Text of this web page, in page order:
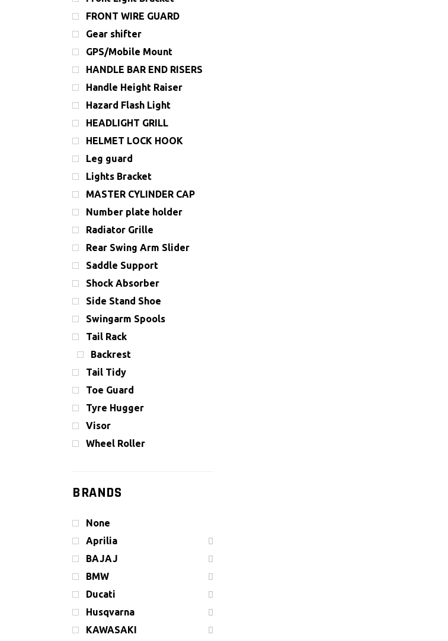
FRONT WIRE GUARD
Gear shifter
GPS/Mobile Mount
HANDLE BAR END RISERS
Handle Height Raiser
Hazard Flash Light
HEADLIGHT GRILL
HELMET LOCK HOOK
Leg guard
Lights Bracket
MASTER CYLINDER CAP
Number plate holder
Radiator Grille
Rear Swing Arm Slider
Saddle Support
Shock Absorber
Side Stand Shoe
Swingarm Spools
Tail Rack
Backrest
Tail Tidy
Toe Guard
Tyre Hugger
Visor
Wheel Roller
BRANDS
None
Aprilia
BAJAJ
BMW
Ducati
Husqvarna
KAWASAKI